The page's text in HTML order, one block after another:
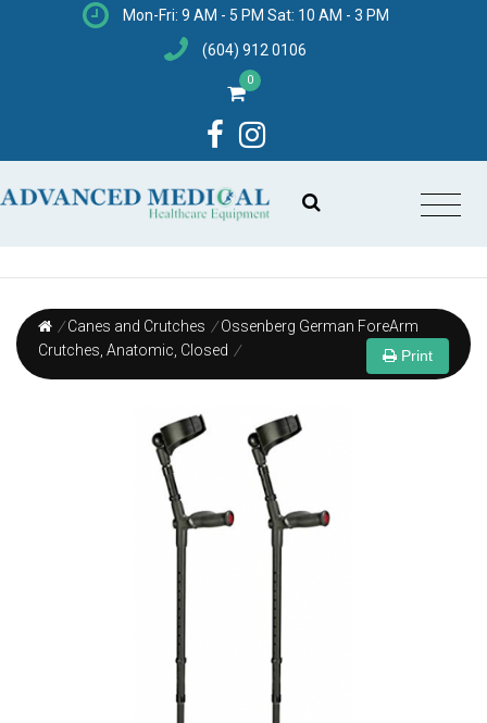
Mon-Fri: 9 AM - 5 PM Sat: 10 AM - 3 PM
(604) 912 0106
0
/ Canes and Crutches / Ossenberg German ForeArm
Crutches, Anatomic, Closed / Print